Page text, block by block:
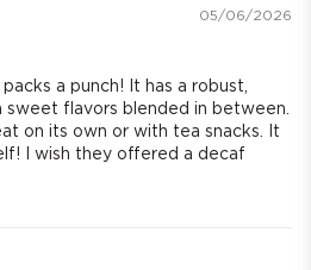
05/06/2026
a punch! It has a robust,
flavors blended in between.
on its own or with tea snacks. It
I wish they offered a decaf